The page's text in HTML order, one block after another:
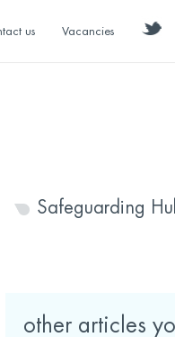
twitter
us Vacancies
Safeguarding
other articles